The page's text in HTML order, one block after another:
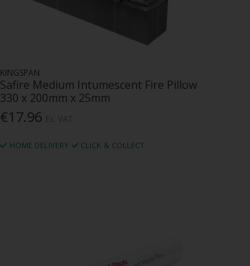
KINGSPAN
Safire Medium Intumescent Fire Pillow
330 x 200mm x 25mm
€17.96
HOME DELIVERY CLICK & COLLECT